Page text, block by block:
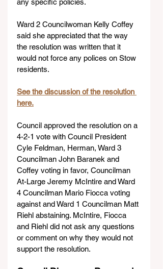
any specific policies.
Ward 2 Councilwoman Kelly Coffey
said she appreciated that the way
the resolution was written that it
would not force any polices on Stow
residents.
See the discussion of the resolution
here.
Council approved the resolution on a
4-2-1 vote with Council President
Cyle Feldman, Herman, Ward 3
Councilman John Baranek and
Coffey voting in favor, Councilman
At-Large Jeremy McIntire and Ward
4 Councilman Mario Fiocca voting
against and Ward 1 Councilman Matt
Riehl abstaining. McIntire, Fiocca
and Riehl did not ask any questions
or comment on why they would not
support the resolution.